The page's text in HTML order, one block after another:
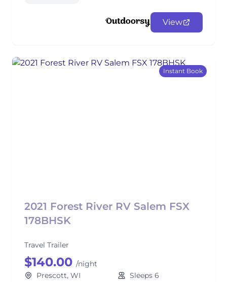
View
Instant Book
2021 Forest River RV Salem FSX
178BHSK
Travel Trailer
$140.00 /night
Prescott, WI
Sleeps 6